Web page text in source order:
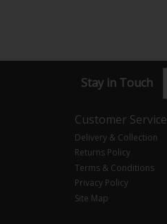
Stay in Touch
Customer Service
Delivery & Collection
Returns Policy
Terms & Conditions
Privacy Policy
Site Map